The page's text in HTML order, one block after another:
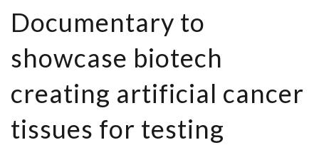
Documentary to
showcase biotech
creating artificial cancer
tissues for testing